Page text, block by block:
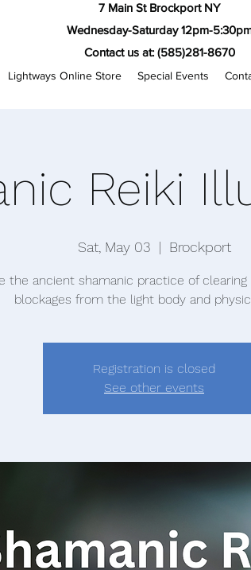
7 Main St Brockport NY
Wednesday-Saturday 12pm-
Contact us at: (585)281-8670
Lightways Online Store Special Events
Reiki
Sat, May 03
  |
Brockport
the ancient shamanic practice of
blockages from the light body and
Registration is closed
See other events